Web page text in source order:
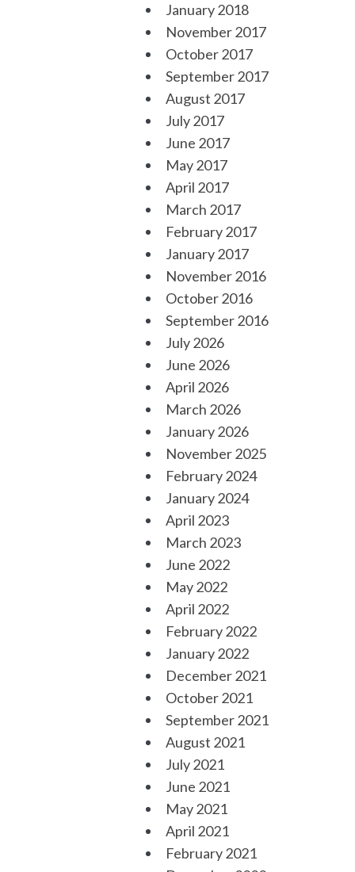
January 2018
November 2017
October 2017
September 2017
August 2017
July 2017
June 2017
May 2017
April 2017
March 2017
February 2017
January 2017
November 2016
October 2016
September 2016
July 2026
June 2026
April 2026
March 2026
January 2026
November 2025
February 2024
January 2024
April 2023
March 2023
June 2022
May 2022
April 2022
February 2022
January 2022
December 2021
October 2021
September 2021
August 2021
July 2021
June 2021
May 2021
April 2021
February 2021